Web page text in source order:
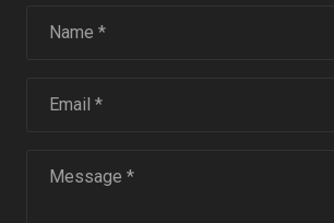
Name *
Email *
Message *